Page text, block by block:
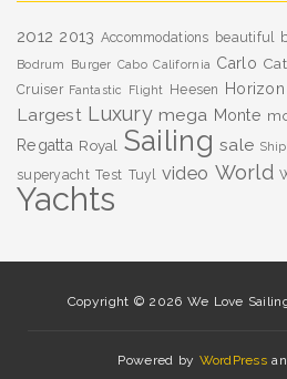
2012 2013 Accommodations beautiful
Bodrum Burger Cabo California Carlo
Cruiser Fantastic Flight Heesen Horizon
Largest Luxury mega Monte
Regatta Royal Sailing sale
superyacht Test Tuyl video World
Yachts
Copyright © 2026 We Love
Powered by WordPress